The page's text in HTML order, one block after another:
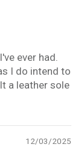
ever had.
I do intend to
a leather sole
12/03/2025